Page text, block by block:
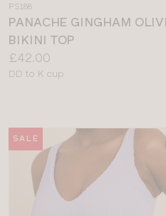
colour
PS188
PANACHE GINGHAM
BIKINI TOP
Price:
£42.00
Available
DD to K cup
SALE